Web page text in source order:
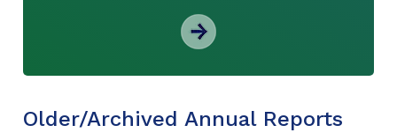
Older/Archived Annual Reports